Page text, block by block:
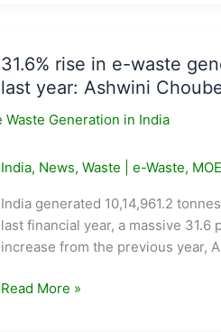
your
children
eating
31.6% rise in e-waste
last year: Ashwini
India, News, Waste e-Waste,
India generated 10,14,961.2
last financial year, a massive 31.6
increase from the previous year,
31.6%
Read More »